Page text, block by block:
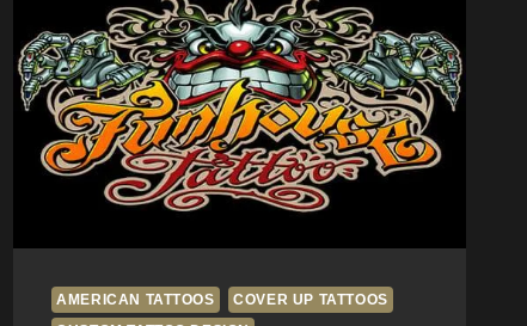
at
Fun
House
Tattoo
AMERICAN TATTOOS
COVER UP TATTOOS